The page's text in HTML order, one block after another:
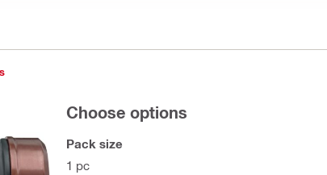
Choose options
Pack size
1 pc